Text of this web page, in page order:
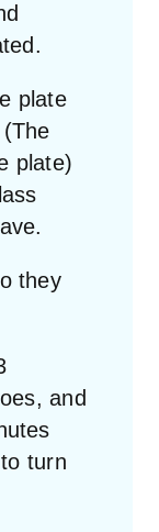
plate
plate)
they
and
turn